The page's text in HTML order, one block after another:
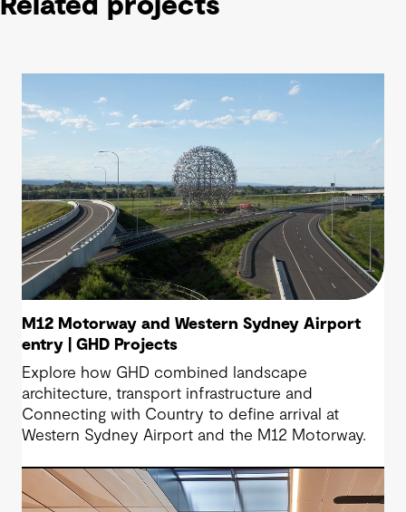
Related projects
M12 Motorway and Western Sydney Airport
entry | GHD Projects
Explore how GHD combined landscape
architecture, transport infrastructure and
Connecting with Country to define arrival at
Western Sydney Airport and the M12 Motorway.